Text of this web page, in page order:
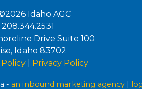
Idaho AGC
208.344.2531
Drive Suite 100
, Idaho 83702
| Privacy Policy
- an inbound marketing agency |